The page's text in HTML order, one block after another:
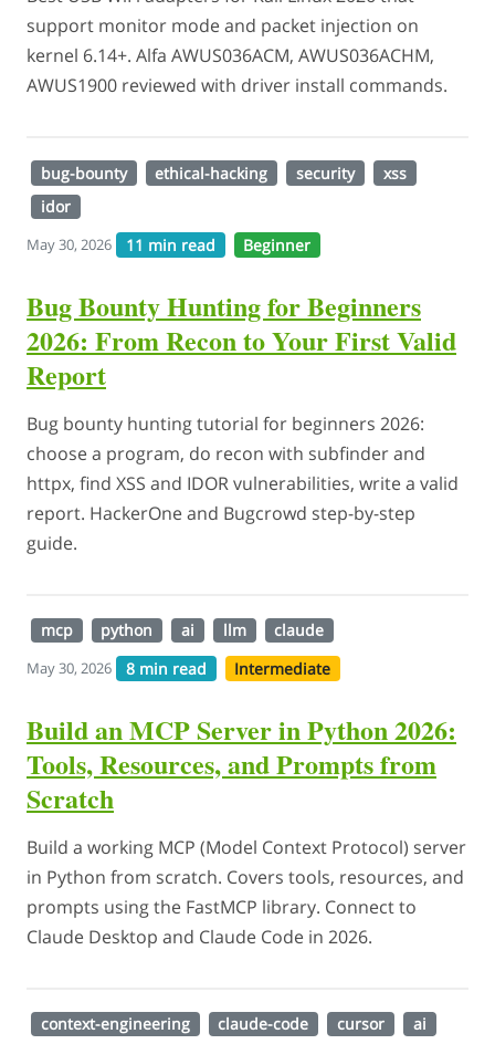
support monitor mode and packet injection on
kernel 6.14+. Alfa AWUS036ACM, AWUS036ACHM,
AWUS1900 reviewed with driver install commands.
bug-bounty ethical-hacking security
xss
idor
May 30, 2026 11 min read Beginner
Bug Bounty Hunting for Beginners
2026: From Recon to Your First Valid
Report
Bug bounty hunting tutorial for beginners 2026:
choose a program, do recon with subfinder and
httpx, find XSS and IDOR vulnerabilities, write a valid
report. HackerOne and Bugcrowd step-by-step
guide.
mcp python ai llm claude
May 30, 2026 8 min read Intermediate
Build an MCP Server in Python 2026:
Tools, Resources, and Prompts from
Scratch
Build a working MCP (Model Context Protocol) server
in Python from scratch. Covers tools, resources, and
prompts using the FastMCP library. Connect to
Claude Desktop and Claude Code in 2026.
context-engineering claude-code cursor
ai